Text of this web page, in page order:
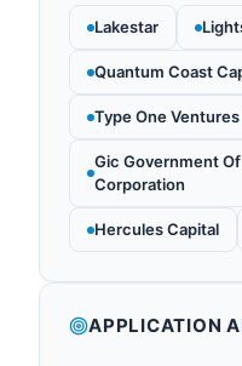
Lakestar
Quantum Coast
Type One Ventures
Gic Government
Corporation
Hercules Capital
APPLICATION